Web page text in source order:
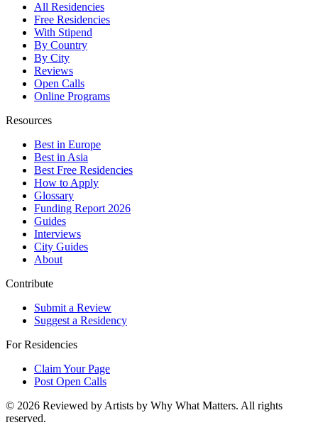
All Residencies
Free Residencies
With Stipend
By Country
By City
Reviews
Open Calls
Online Programs
Resources
Best in Europe
Best in Asia
Best Free Residencies
How to Apply
Glossary
Funding Report 2026
Guides
Interviews
City Guides
About
Contribute
Submit a Review
Suggest a Residency
For Residencies
Claim Your Page
Post Open Calls
© 2026 Reviewed by Artists by Why What Matters. All rights
reserved.